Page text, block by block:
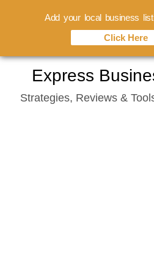
content
Express
Strategies, Reviews &
Add your local business
Click Here